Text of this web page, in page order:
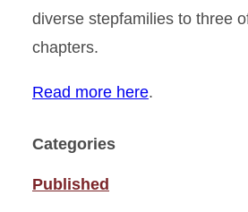
diverse stepfamilies to three
chapters.
Read more here.
Categories
Published